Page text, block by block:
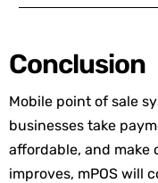
Conclusion
Mobile point of sale
businesses take
affordable, and make
improves, mPOS will